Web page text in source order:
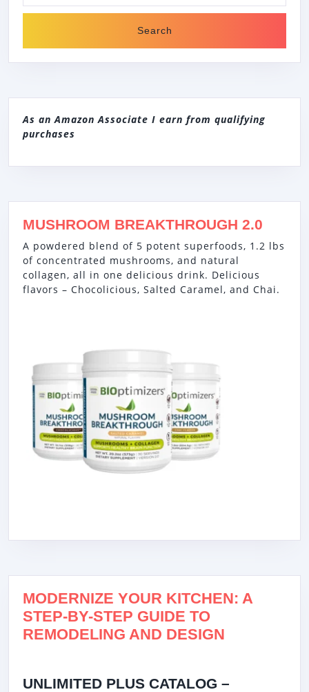
As an Amazon Associate I earn from qualifying
purchases
MUSHROOM BREAKTHROUGH 2.0
A powdered blend of 5 potent superfoods, 1.2 lbs
of concentrated mushrooms, and natural
collagen, all in one delicious drink. Delicious
flavors – Chocolicious, Salted Caramel, and Chai.
MODERNIZE YOUR KITCHEN: A
STEP-BY-STEP GUIDE TO
REMODELING AND DESIGN
UNLIMITED PLUS CATALOG –